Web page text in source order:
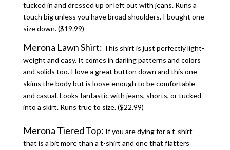
tucked in and dressed up or left out with jeans. Runs a
touch big unless you have broad shoulders. I bought one
size down. ($19.99)
Merona Lawn Shirt: This shirt is just perfectly light-
weight and easy. It comes in darling patterns and colors
and solids too. I love a great button down and this one
skims the body but is loose enough to be comfortable
and casual. Looks fantastic with jeans, shorts, or tucked
into a skirt. Runs true to size. ($22.99)
Merona Tiered Top: If you are dying for a t-shirt
that is a bit more than a t-shirt and one that flatters